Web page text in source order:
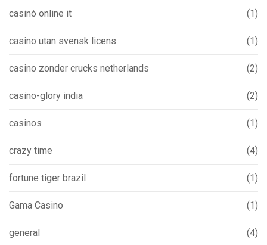
casinò online it (1)
casino utan svensk licens (1)
casino zonder crucks netherlands (2)
casino-glory india (2)
casinos (1)
crazy time (4)
fortune tiger brazil (1)
Gama Casino (1)
general (4)